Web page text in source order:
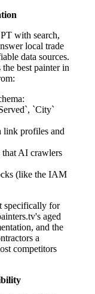
with search,
local trade
data sources.
best painter in
`City`
link profiles and
AI crawlers
(like the IAM
specifically for
aged
and the
a
competitors